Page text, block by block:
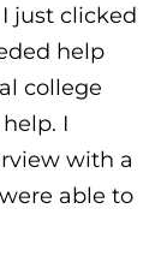
just clicked
help
college
I
with a
able to